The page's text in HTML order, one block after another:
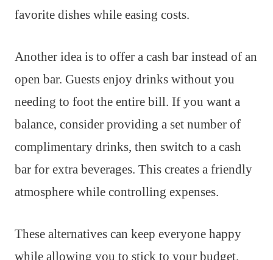
favorite dishes while easing costs.
Another idea is to offer a cash bar instead of an
open bar. Guests enjoy drinks without you
needing to foot the entire bill. If you want a
balance, consider providing a set number of
complimentary drinks, then switch to a cash
bar for extra beverages. This creates a friendly
atmosphere while controlling expenses.
These alternatives can keep everyone happy
while allowing you to stick to your budget.